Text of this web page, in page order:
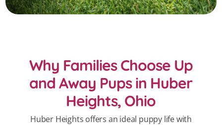
Why Families Choose Up
and Away Pups in Huber
Heights, Ohio
Huber Heights offers an ideal puppy life with